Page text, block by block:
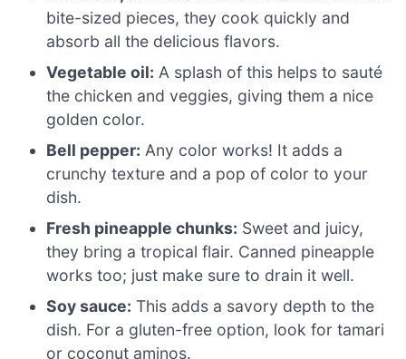
bite-sized pieces, they cook quickly and
absorb all the delicious flavors.
Vegetable oil: A splash of this helps to sauté
the chicken and veggies, giving them a nice
golden color.
Bell pepper: Any color works! It adds a
crunchy texture and a pop of color to your
dish.
Fresh pineapple chunks: Sweet and juicy,
they bring a tropical flair. Canned pineapple
works too; just make sure to drain it well.
Soy sauce: This adds a savory depth to the
dish. For a gluten-free option, look for tamari
or coconut aminos.